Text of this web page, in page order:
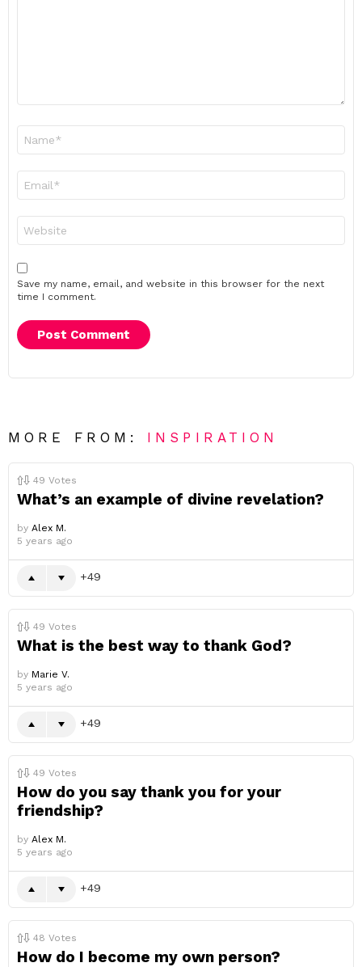
Save my name, email, and website in this browser for the next
time I comment.
MORE FROM: INSPIRATION
49 Votes
What’s an example of divine revelation?
by Alex M.
5 years ago
49
49 Votes
What is the best way to thank God?
by Marie V.
5 years ago
49
49 Votes
How do you say thank you for your
friendship?
by Alex M.
5 years ago
49
48 Votes
How do I become my own person?